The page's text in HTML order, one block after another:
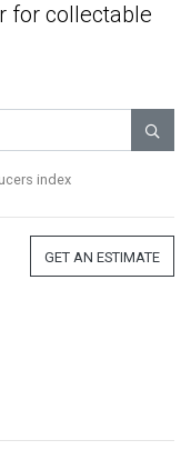
for collectable

index
GET AN ESTIMATE